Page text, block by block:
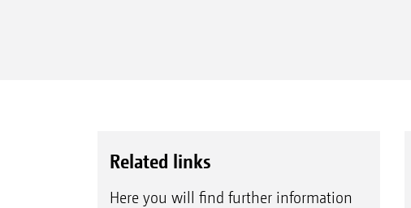
Related links
Here you will find further information